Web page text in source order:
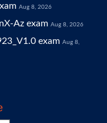
Aug 8, 2026
Az exam Aug 8, 2026
exam Aug 8,